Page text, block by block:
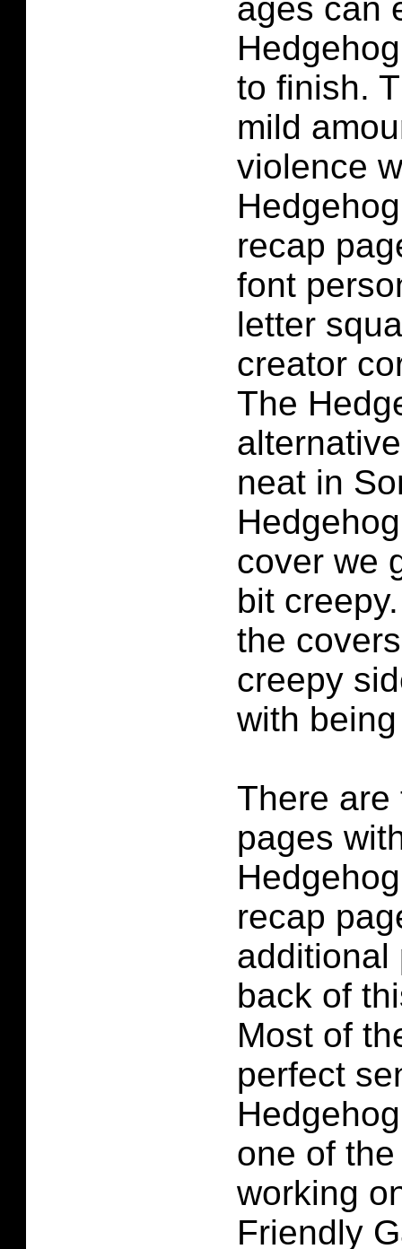
ages can
to finish.
mild
violence
recap
font
letter
creator
The
neat in
cover we
bit
the
creepy
with
There are
pages
recap
additional
back of
Most of
perfect
one of
working
Friendly